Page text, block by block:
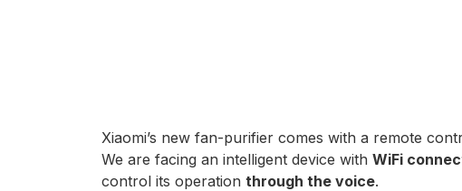
Xiaomi’s new fan-purifier comes with a remote
We are facing an intelligent device with WiFi
control its operation through the voice.